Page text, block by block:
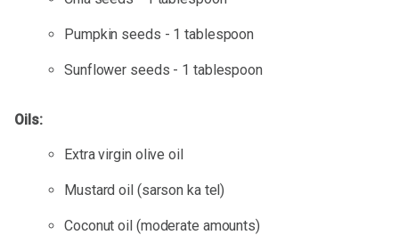
Pumpkin seeds - 1 tablespoon
Sunflower seeds - 1 tablespoon
Oils:
Extra virgin olive oil
Mustard oil (sarson ka tel)
Coconut oil (moderate amounts)